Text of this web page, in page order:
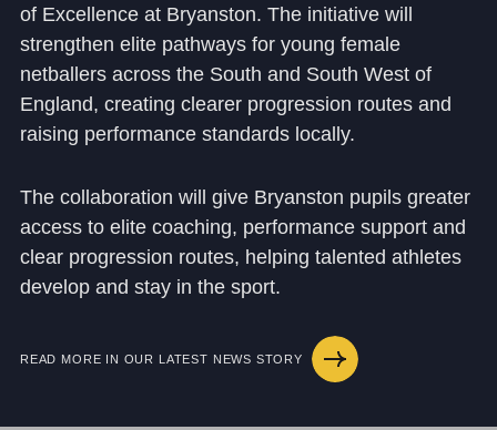
of Excellence at Bryanston. The initiative will
strengthen elite pathways for young female
netballers across the South and South West of
England, creating clearer progression routes and
raising performance standards locally.
The collaboration will give Bryanston pupils greater
access to elite coaching, performance support and
clear progression routes, helping talented athletes
develop and stay in the sport.
READ MORE IN OUR LATEST NEWS STORY